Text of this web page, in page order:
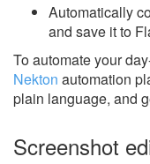
Automatically
and save it to
To automate your
Nekton automation
plain language, and
Screenshot